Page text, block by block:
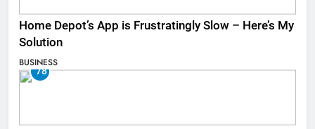
Home Depot’s App is Frustratingly Slow – Here’s My
Solution
BUSINESS
78